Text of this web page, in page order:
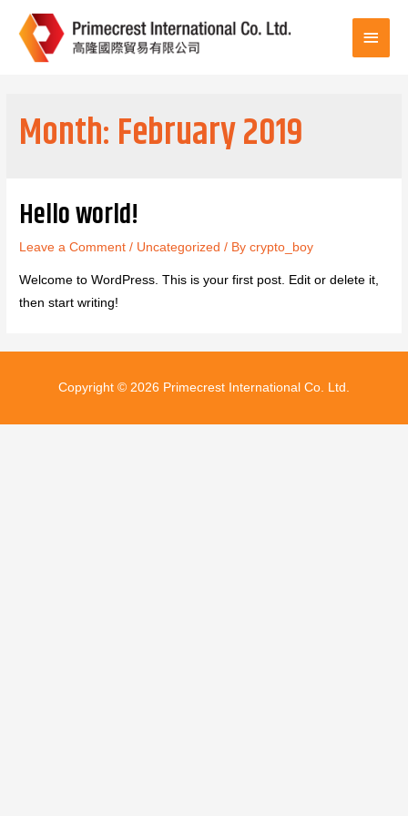
Main
Month:February 2019
Hello world!
Leave a Comment / Uncategorized / Bycrypto_boy
Welcome to WordPress. This is your first post. Edit or delete it,
then start writing!
Copyright © 2026 Primecrest International Co. Ltd.